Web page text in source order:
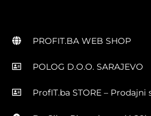
PROFIT.BA WEB SHOP
POLOG D.O.O. SARAJEVO
ProfIT.ba STORE – Prodajni